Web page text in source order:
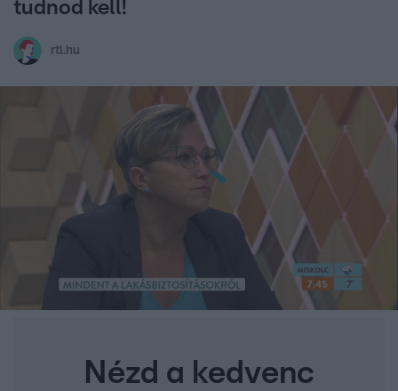
tudnod kell!
rtl.hu
Nézd a kedvenc